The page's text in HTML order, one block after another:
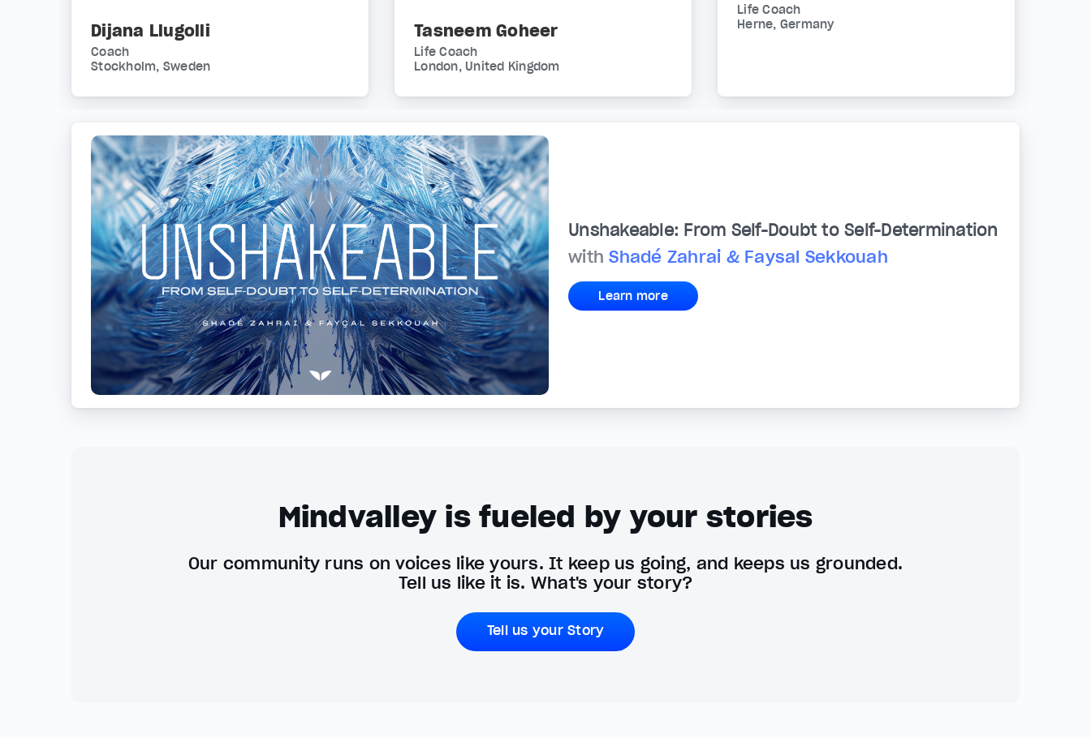
Dijana Llugolli
Coach
Stockholm, Sweden
Tasneem Goheer
Life Coach
London, United Kingdom
Life Coach
Herne, Germany
Unshakeable: From Self-Doubt to Self-Determination
withShadé Zahrai & Faysal Sekkouah
Learn more
Mindvalley is fueled by your stories
Our community runs on voices like yours. It keep us going, and keeps us grounded.
Tell us like it is. What's your story?
Tell us your Story